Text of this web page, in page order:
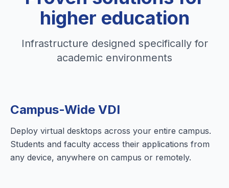
higher education
Infrastructure designed specifically for
academic environments
Campus-Wide VDI
Deploy virtual desktops across your entire campus.
Students and faculty access their applications from
any device, anywhere on campus or remotely.